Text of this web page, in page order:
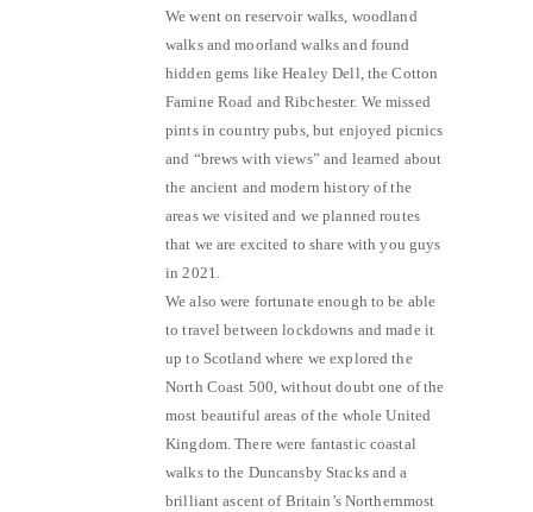
We went on reservoir walks, woodland
walks and moorland walks and found
hidden gems like Healey Dell, the Cotton
Famine Road and Ribchester. We missed
pints in country pubs, but enjoyed picnics
and “brews with views” and learned about
the ancient and modern history of the
areas we visited and we planned routes
that we are excited to share with you guys
in 2021.
We also were fortunate enough to be able
to travel between lockdowns and made it
up to Scotland where we explored the
North Coast 500, without doubt one of the
most beautiful areas of the whole United
Kingdom. There were fantastic coastal
walks to the Duncansby Stacks and a
brilliant ascent of Britain’s Northernmost